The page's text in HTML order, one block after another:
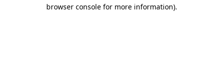
browser console for more information).